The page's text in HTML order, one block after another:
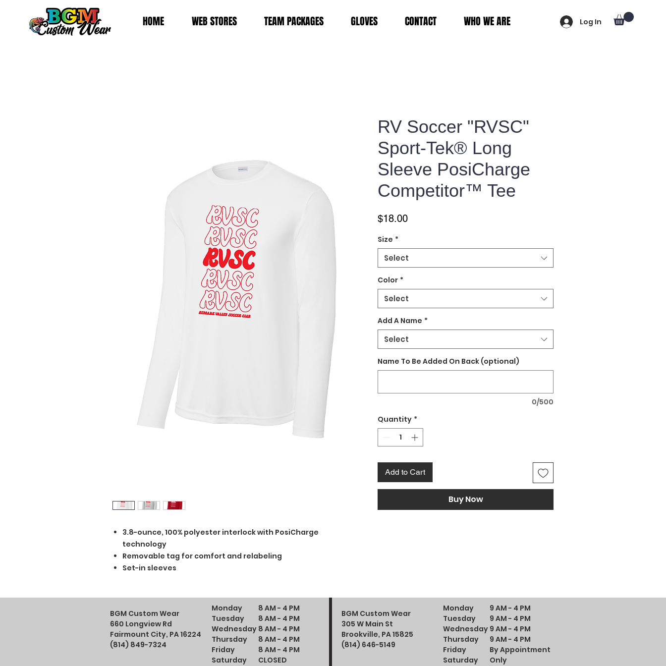
HOME WEB STORES TEAM PACKAGES GLOVES CONTACT WHO WE ARE Log In
3.8-ounce, 100% polyester interlock with PosiCharge
technology
Removable tag for comfort and relabeling
Set-in sleeves
RV Soccer "RVSC"
Sport-Tek® Long
Sleeve PosiCharge
Competitor™ Tee
$18.00Price
Size *
Select
Color *
Select
Add A Name *
Select
Name To Be Added On Back (optional)
0/500
Quantity *
Add to Cart
Buy Now
BGM Custom Wear
660 Longview Rd
Fairmount City, PA 16224
(814) 849-7324
Monday
Tuesday
Wednesday
Thursday
Friday
Saturday
8 AM - 4 PM
8 AM - 4 PM
8 AM - 4 PM
8 AM - 4 PM
8 AM - 4 PM
CLOSED
BGM Custom Wear
305 W Main St
Brookville, PA 15825
(814) 646-5149
Monday
Tuesday
Wednesday
Thursday
Friday
Saturday
9 AM - 4 PM
9 AM - 4 PM
9 AM - 4 PM
9 AM - 4 PM
By Appointment
Only